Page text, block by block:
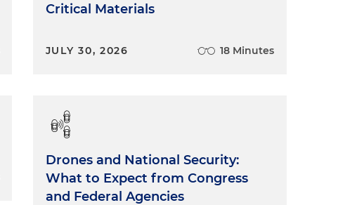
Critical Materials
JULY 30, 2026 18 Minutes
Drones and National Security:
What to Expect from Congress
and Federal Agencies